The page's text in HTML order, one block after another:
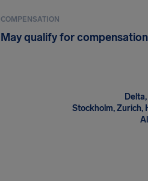
COMPENSATION
May qualify for compensation
Stockholm, Zurich,